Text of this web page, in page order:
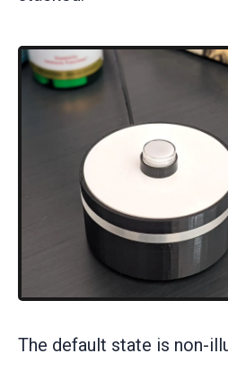
The default state is non-